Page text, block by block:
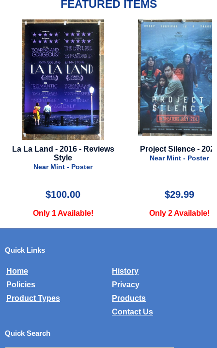
FEATURED ITEMS
La La Land - 2016 - Reviews
Style
Near Mint - Poster
$100.00
Only 1 Available!
Project Silence -
Near Mint - Poster
$29.99
Only 2 Available!
Quick Links
Home
History
Policies
Privacy
Product Types
Products
Contact Us
Quick Search